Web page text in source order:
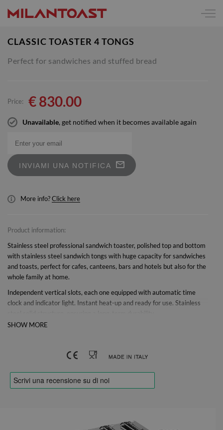
CLASSIC TOASTER 4 TONGS
Perfect for sandwiches and stuffed bread
Price: €830.00
Unavailable, get notified when it becomes available again
INVIAMI UNA NOTIFICA
More info?Click here
Product information:
Stainless steel professional sandwich toaster, polished top and bottom
with stainless steel sandwich tongs with huge capacity for sandwiches
and toasts, perfect for cafes, canteens, bars and hotels but also for the
whole family at home.
Independent vertical slots, each one equipped with automatic time
clock and indicator light. Instant heat-up and ready for use. Stainless
Thanks to the polished stainless steel tongs for professional use, it is
The independent vertical ovens with long-lasting heating elements
with self-cleaning system are individually adjustable with a 4-minute
timer switch
Thanks to the special construction, the air circulates in the ovens
classic toaster is equipped with a signal lamp for each slot, an
SHOW MORE